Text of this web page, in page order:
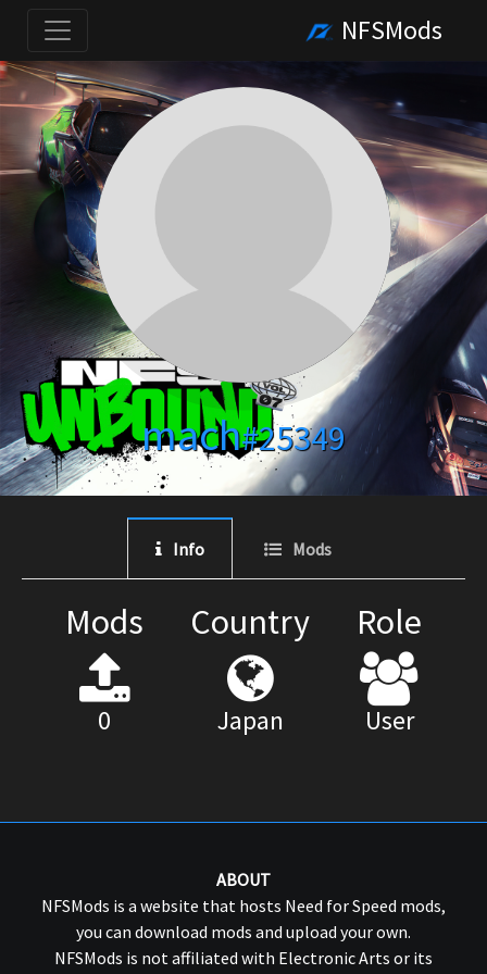
NFSMods
mach#25349
Info Mods
Mods
0
Country
Japan
Role
User
ABOUT
NFSMods is a website that hosts Need for Speed mods,
you can download mods and upload your own.
NFSMods is not affiliated with Electronic Arts or its